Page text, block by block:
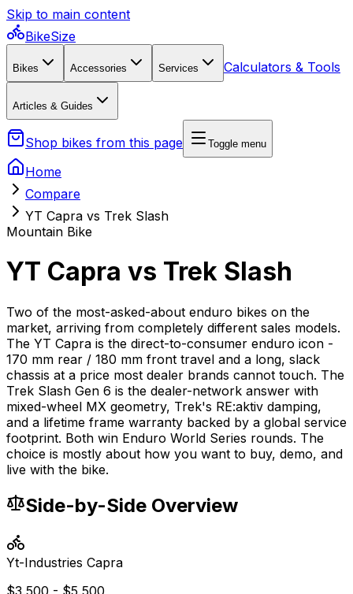
Skip to main content
BikeSize
Bikes Accessories Services Calculators & Tools
Articles & Guides
Shop bikes from this page Toggle menu
Home
Compare
YT Capra vs Trek Slash
Mountain Bike
YT Capra vs Trek Slash
Two of the most-asked-about enduro bikes on the
market, arriving from completely different sales models.
The YT Capra is the direct-to-consumer enduro icon -
170 mm rear / 180 mm front travel and a long, slack
chassis at a price most dealer brands cannot touch. The
Trek Slash Gen 6 is the dealer-network answer with
mixed-wheel MX geometry, Trek's RE:aktiv damping,
and a lifetime frame warranty backed by a global service
footprint. Both win Enduro World Series rounds. The
choice is mostly about how you want to buy, demo, and
live with the bike.
Side-by-Side Overview
Yt-Industries Capra
$3,500 - $5,500